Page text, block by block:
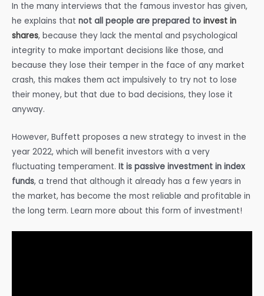
In the many interviews that the famous investor has given,
he explains that not all people are prepared to invest in
shares, because they lack the mental and psychological
integrity to make important decisions like those, and
because they lose their temper in the face of any market
crash, this makes them act impulsively to try not to lose
their money, but that due to bad decisions, they lose it
anyway.
However, Buffett proposes a new strategy to invest in the
year 2022, which will benefit investors with a very
fluctuating temperament. It is passive investment in index
funds, a trend that although it already has a few years in
the market, has become the most reliable and profitable in
the long term. Learn more about this form of investment!